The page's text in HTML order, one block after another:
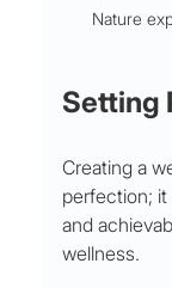
Nature
Setting
Creating a
perfection; it
and
wellness.